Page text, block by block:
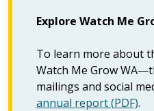
Explore Watch Me
To learn more about
Watch Me Grow
mailings and social
annual report (PDF).